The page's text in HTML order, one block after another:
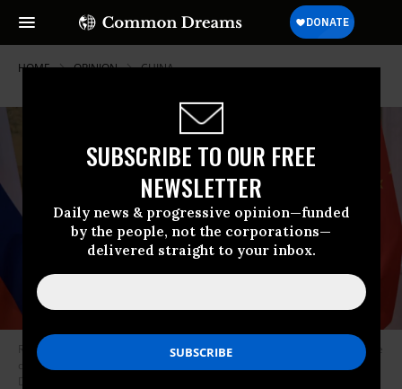
SUBSCRIBE TO OUR FREE
NEWSLETTER
Daily news & progressive opinion—funded
by the people, not the corporations—
delivered straight to your inbox.
HOME OPINION CHINA
Russian President Vladimir Putin (L) and Chinese President Xi Jinping pose
during their meeting in Beijing, on February 4, 2022. (Photo: Alexei